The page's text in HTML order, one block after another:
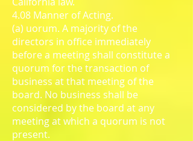
4.08 Manner of Acting.
(a) uorum. A majority of the
directors in office immediately
before a meeting shall constitute a
quorum for the transaction of
business at that meeting of the
board. No business shall be
considered by the board at any
meeting at which a quorum is not
present.